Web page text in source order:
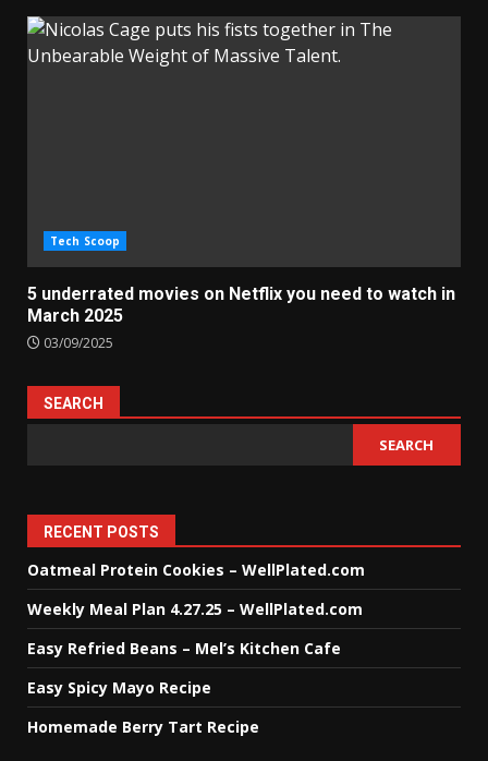
Tech Scoop
5 underrated movies on Netflix you need to watch in
March 2025
03/09/2025
SEARCH
SEARCH
RECENT POSTS
Oatmeal Protein Cookies – WellPlated.com
Weekly Meal Plan 4.27.25 – WellPlated.com
Easy Refried Beans – Mel’s Kitchen Cafe
Easy Spicy Mayo Recipe
Homemade Berry Tart Recipe